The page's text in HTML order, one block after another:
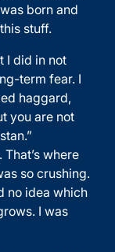
born and
stuff.
I did in not
term fear. I
haggard,
you are not
where
so crushing.
no idea which
I was